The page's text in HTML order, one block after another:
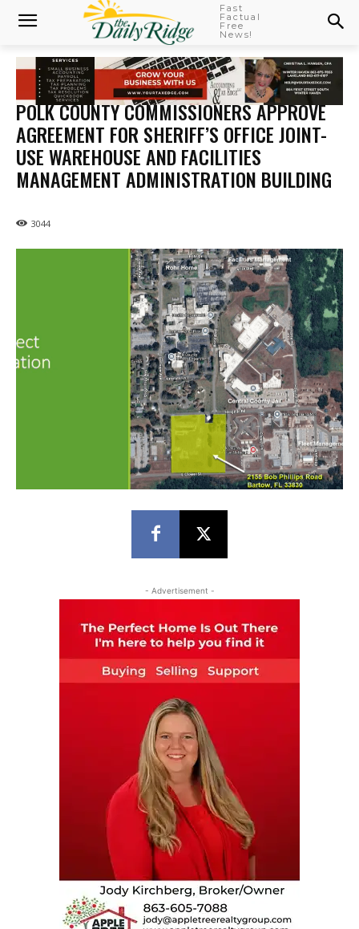
Fast
Factual
Free
News!
POLK COUNTY COMMISSIONERS APPROVE
AGREEMENT FOR SHERIFF’S OFFICE JOINT-
USE WAREHOUSE AND FACILITIES
MANAGEMENT ADMINISTRATION BUILDING
3044
- Advertisement -